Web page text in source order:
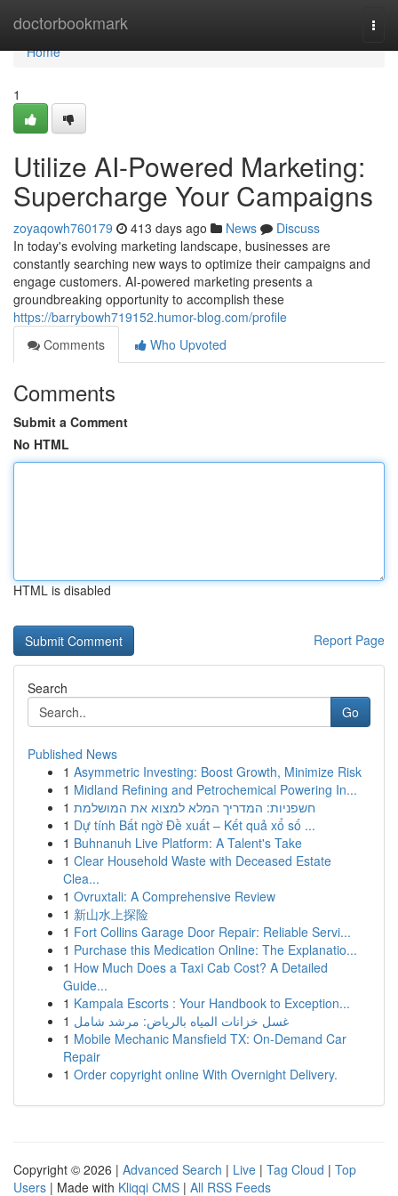
doctorbookmark
Home
Home
1
Utilize AI-Powered Marketing:
Supercharge Your Campaigns
zoyaqowh760179 413 days ago News
Discuss
In today's evolving marketing landscape, businesses are
constantly searching new ways to optimize their campaigns and
engage customers. AI-powered marketing presents a
groundbreaking opportunity to accomplish these
https://barrybowh719152.humor-blog.com/profile
Comments
Who Upvoted
Comments
Submit a Comment
No HTML
HTML is disabled
Report Page
Search
Go
Published News
1 Asymmetric Investing: Boost Growth, Minimize Risk
1 Midland Refining and Petrochemical Powering In...
1 חשפניות: המדריך המלא למצוא את המושלמת
1 Dự tính Bất ngờ Đề xuất – Kết quả xổ số ...
1 Buhnanuh Live Platform: A Talent's Take
1 Clear Household Waste with Deceased Estate
Clea...
1 Ovruxtali: A Comprehensive Review
1 新山水上探险
1 Fort Collins Garage Door Repair: Reliable Servi...
1 Purchase this Medication Online: The Explanatio...
1 How Much Does a Taxi Cab Cost? A Detailed
Guide...
1 Kampala Escorts : Your Handbook to Exception...
1 غسل خزانات المياه بالرياض: مرشد شامل
1 Mobile Mechanic Mansfield TX: On-Demand Car
Repair
1 Order copyright online With Overnight Delivery.
Copyright © 2026 | Advanced Search | Live | Tag Cloud | Top
Users | Made with Kliqqi CMS | All RSS Feeds